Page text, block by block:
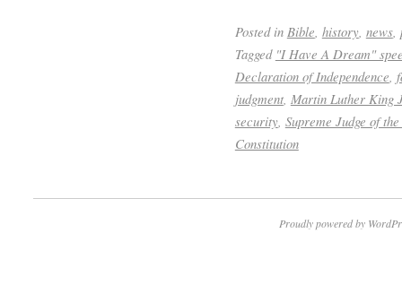
Posted in Bible history, news,
Tagged "I Have A Dream"
Declaration of Independence
judgment, Martin Luther King
security, Supreme Judge of
Constitution
Proudly powered by